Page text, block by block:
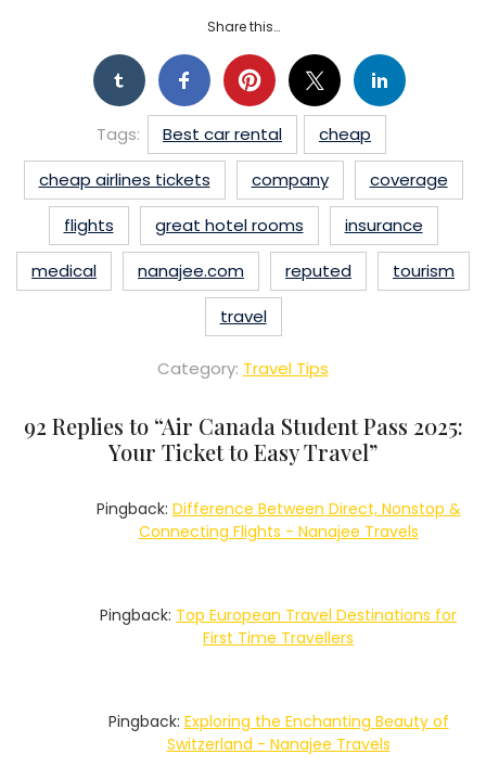
Share this…
Tags: Best car rental
cheap
cheap airlines tickets
company
coverage
flights
great hotel rooms
insurance
medical
nanajee.com reputed
tourism
travel
Category: Travel Tips
92 Replies to “Air Canada Student Pass 2025:
Your Ticket to Easy Travel”
Pingback: Difference Between Direct, Nonstop &
Connecting Flights - Nanajee Travels
Pingback: Top European Travel Destinations for
First Time Travellers
Pingback: Exploring the Enchanting Beauty of
Switzerland - Nanajee Travels